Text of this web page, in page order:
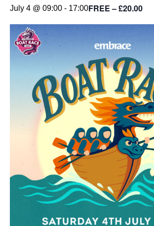
July 4 @ 09:00 - 17:00FREE – £20.00